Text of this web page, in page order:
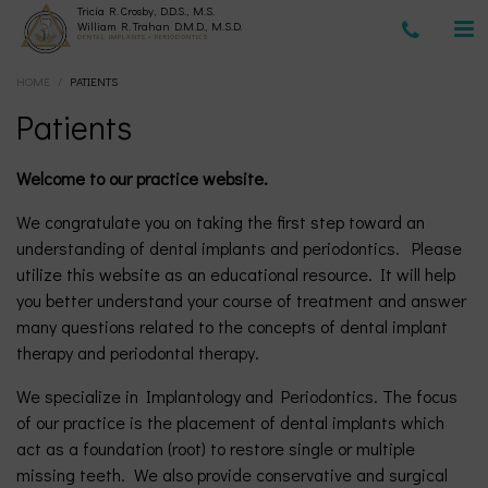
Tricia R. Crosby, D.D.S., M.S.
William R. Trahan D.M.D., M.S.D.
DENTAL IMPLANTS • PERIODONTICS (630)
HOME PATIENTS
Patients
Welcome to our practice website.
We congratulate you on taking the first step toward an
understanding of dental implants and periodontics. Please
utilize this website as an educational resource. It will help
you better understand your course of treatment and answer
many questions related to the concepts of dental implant
therapy and periodontal therapy.
We specialize in Implantology and Periodontics. The focus
of our practice is the placement of dental implants which
act as a foundation (root) to restore single or multiple
missing teeth. We also provide conservative and surgical